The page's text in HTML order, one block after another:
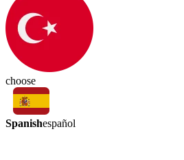
choose
Spanishespañol